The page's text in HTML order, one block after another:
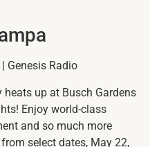
heats up at Busch Gardens
Enjoy world-class
and so much more
select dates, May 22,